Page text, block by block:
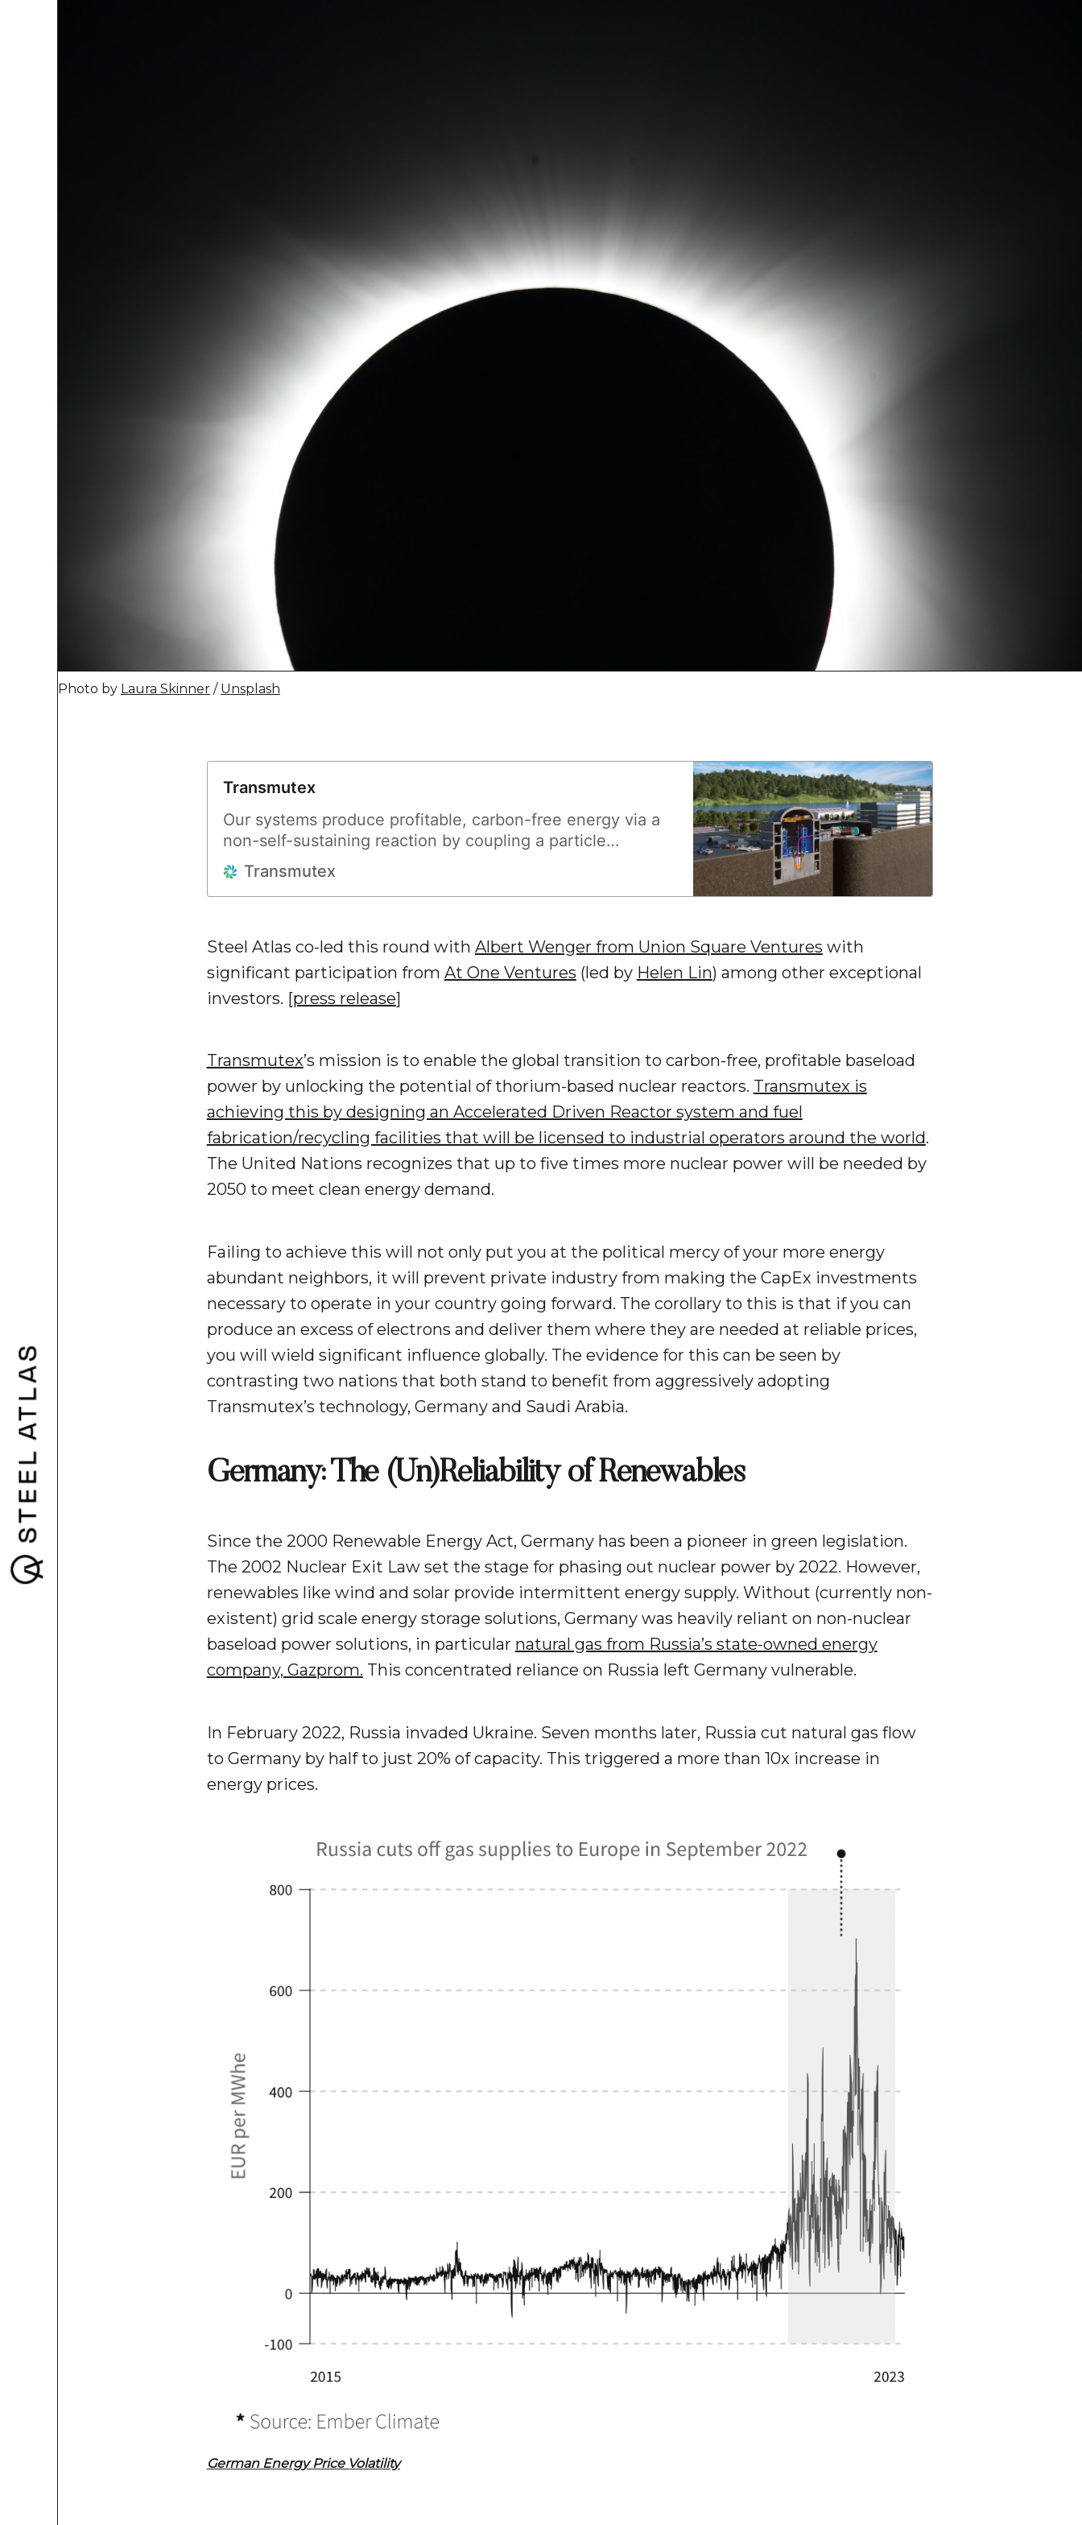
Photo by Laura Skinner / Unsplash
Transmutex
Our systems produce profitable, carbon-free energy via a
non-self-sustaining reaction by coupling a particle
accelerator to a subcritical fuel assembly.
Transmutex
Steel Atlas co-led this round with Albert Wenger from Union Square Ventures with
significant participation from At One Ventures (led by Helen Lin) among other exceptional
investors. [press release]
Transmutex’s mission is to enable the global transition to carbon-free, profitable baseload
power by unlocking the potential of thorium-based nuclear reactors. Transmutex is
achieving this by designing an Accelerated Driven Reactor system and fuel
fabrication/recycling facilities that will be licensed to industrial operators around the world.
The United Nations recognizes that up to five times more nuclear power will be needed by
2050 to meet clean energy demand.
Failing to achieve this will not only put you at the political mercy of your more energy
abundant neighbors, it will prevent private industry from making the CapEx investments
necessary to operate in your country going forward. The corollary to this is that if you can
produce an excess of electrons and deliver them where they are needed at reliable prices,
you will wield significant influence globally. The evidence for this can be seen by
contrasting two nations that both stand to benefit from aggressively adopting
Transmutex’s technology, Germany and Saudi Arabia.
Germany: The (Un)Reliability of Renewables
Since the 2000 Renewable Energy Act, Germany has been a pioneer in green legislation.
The 2002 Nuclear Exit Law set the stage for phasing out nuclear power by 2022. However,
renewables like wind and solar provide intermittent energy supply. Without (currently non-
existent) grid scale energy storage solutions, Germany was heavily reliant on non-nuclear
baseload power solutions, in particular natural gas from Russia’s state-owned energy
company, Gazprom. This concentrated reliance on Russia left Germany vulnerable.
In February 2022, Russia invaded Ukraine. Seven months later, Russia cut natural gas flow
to Germany by half to just 20% of capacity. This triggered a more than 10x increase in
energy prices.
German Energy Price Volatility